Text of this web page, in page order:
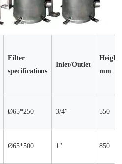
Filter
specifications
Inlet/Outlet
Height
mm
Ø65*250 3/4" 550
Ø65*500 1" 850